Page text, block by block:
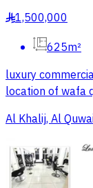
§1,500,000
625m²
luxury
location of wafa
Al Khalij, Al